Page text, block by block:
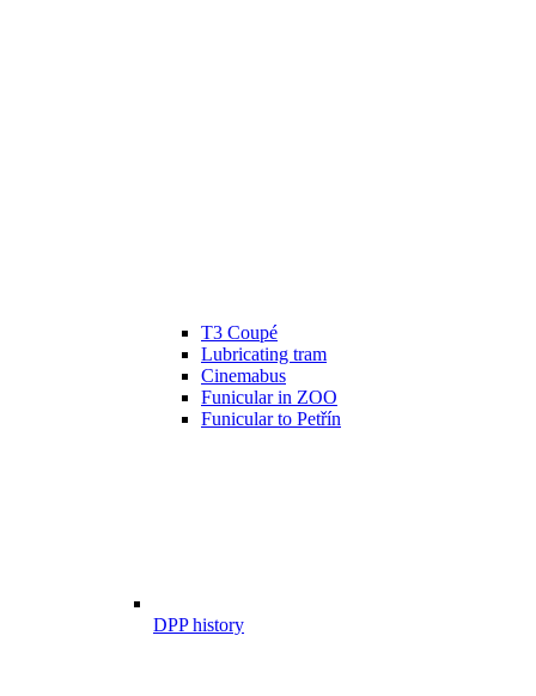
T3 Coupé
Lubricating tram
Cinemabus
Funicular in ZOO
Funicular to Petřín
DPP history